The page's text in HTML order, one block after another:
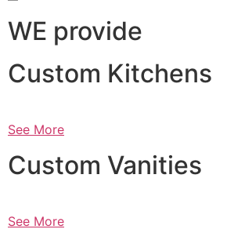
WE provide
Custom Kitchens
See More
Custom Vanities
See More